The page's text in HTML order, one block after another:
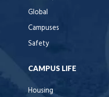
Global
Campuses
Safety
CAMPUS LIFE
Housing